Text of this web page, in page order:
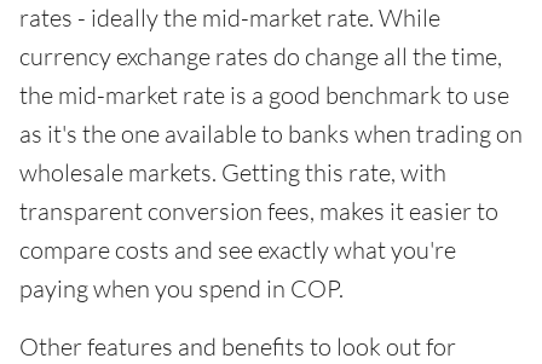
rates - ideally the mid-market rate. While
currency exchange rates do change all the time,
the mid-market rate is a good benchmark to use
as it's the one available to banks when trading on
wholesale markets. Getting this rate, with
transparent conversion fees, makes it easier to
compare costs and see exactly what you're
paying when you spend in COP.
Other features and benefits to look out for